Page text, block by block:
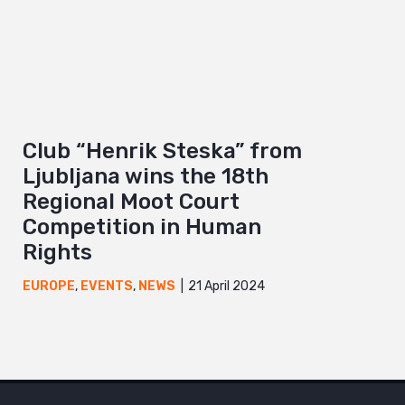
Club “Henrik Steska” from
Ljubljana wins the 18th
Regional Moot Court
Competition in Human
Rights
EUROPE, EVENTS, NEWS 21 April 2024